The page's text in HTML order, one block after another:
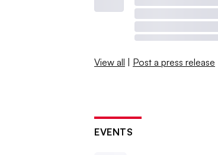
View all | Post a press release
EVENTS